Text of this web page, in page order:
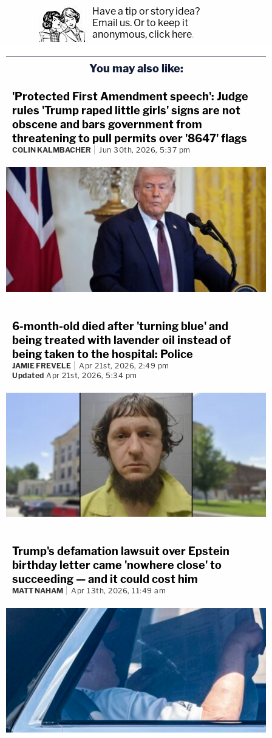
Have a tip or story idea?
Email us. Or to keep it
anonymous, click here.
You may also like:
'Protected First Amendment speech': Judge
rules 'Trump raped little girls' signs are not
obscene and bars government from
threatening to pull permits over '8647' flags
COLIN KALMBACHER Jun 30th, 2026, 5:37 pm
6-month-old died after 'turning blue' and
being treated with lavender oil instead of
being taken to the hospital: Police
JAMIE FREVELE
Apr 21st, 2026, 2:49 pm
Updated Apr 21st, 2026, 5:34 pm
Trump's defamation lawsuit over Epstein
birthday letter came 'nowhere close' to
succeeding — and it could cost him
MATT NAHAM Apr 13th, 2026, 11:49 am